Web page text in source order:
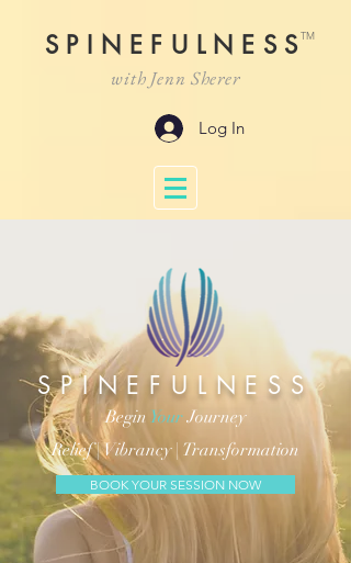
SPINEFULNESSTM
with Jenn Sherer
Log In
SPINEFULNESS
Begin YourJourney
Relief |Vibrancy | Transformation
BOOK YOUR SESSION NOW